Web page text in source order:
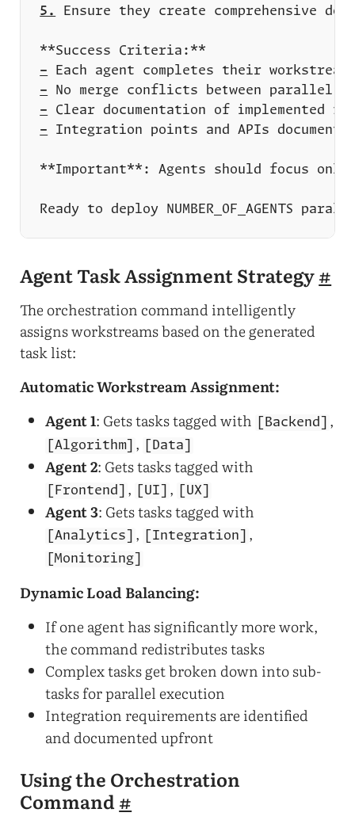
5.
-
-
-
-
Agent Task Assignment Strategy#
The orchestration command intelligently
assigns workstreams based on the generated
task list:
Automatic Workstream Assignment:
Agent 1: Gets tasks tagged with [Backend] ,
[Algorithm] , [Data]
Agent 2: Gets tasks tagged with
[Frontend] , [UI] , [UX]
Agent 3: Gets tasks tagged with
[Analytics] , [Integration] ,
[Monitoring]
Dynamic Load Balancing:
If one agent has significantly more work,
the command redistributes tasks
Complex tasks get broken down into sub-
tasks for parallel execution
Integration requirements are identified
and documented upfront
Using the Orchestration
Command#